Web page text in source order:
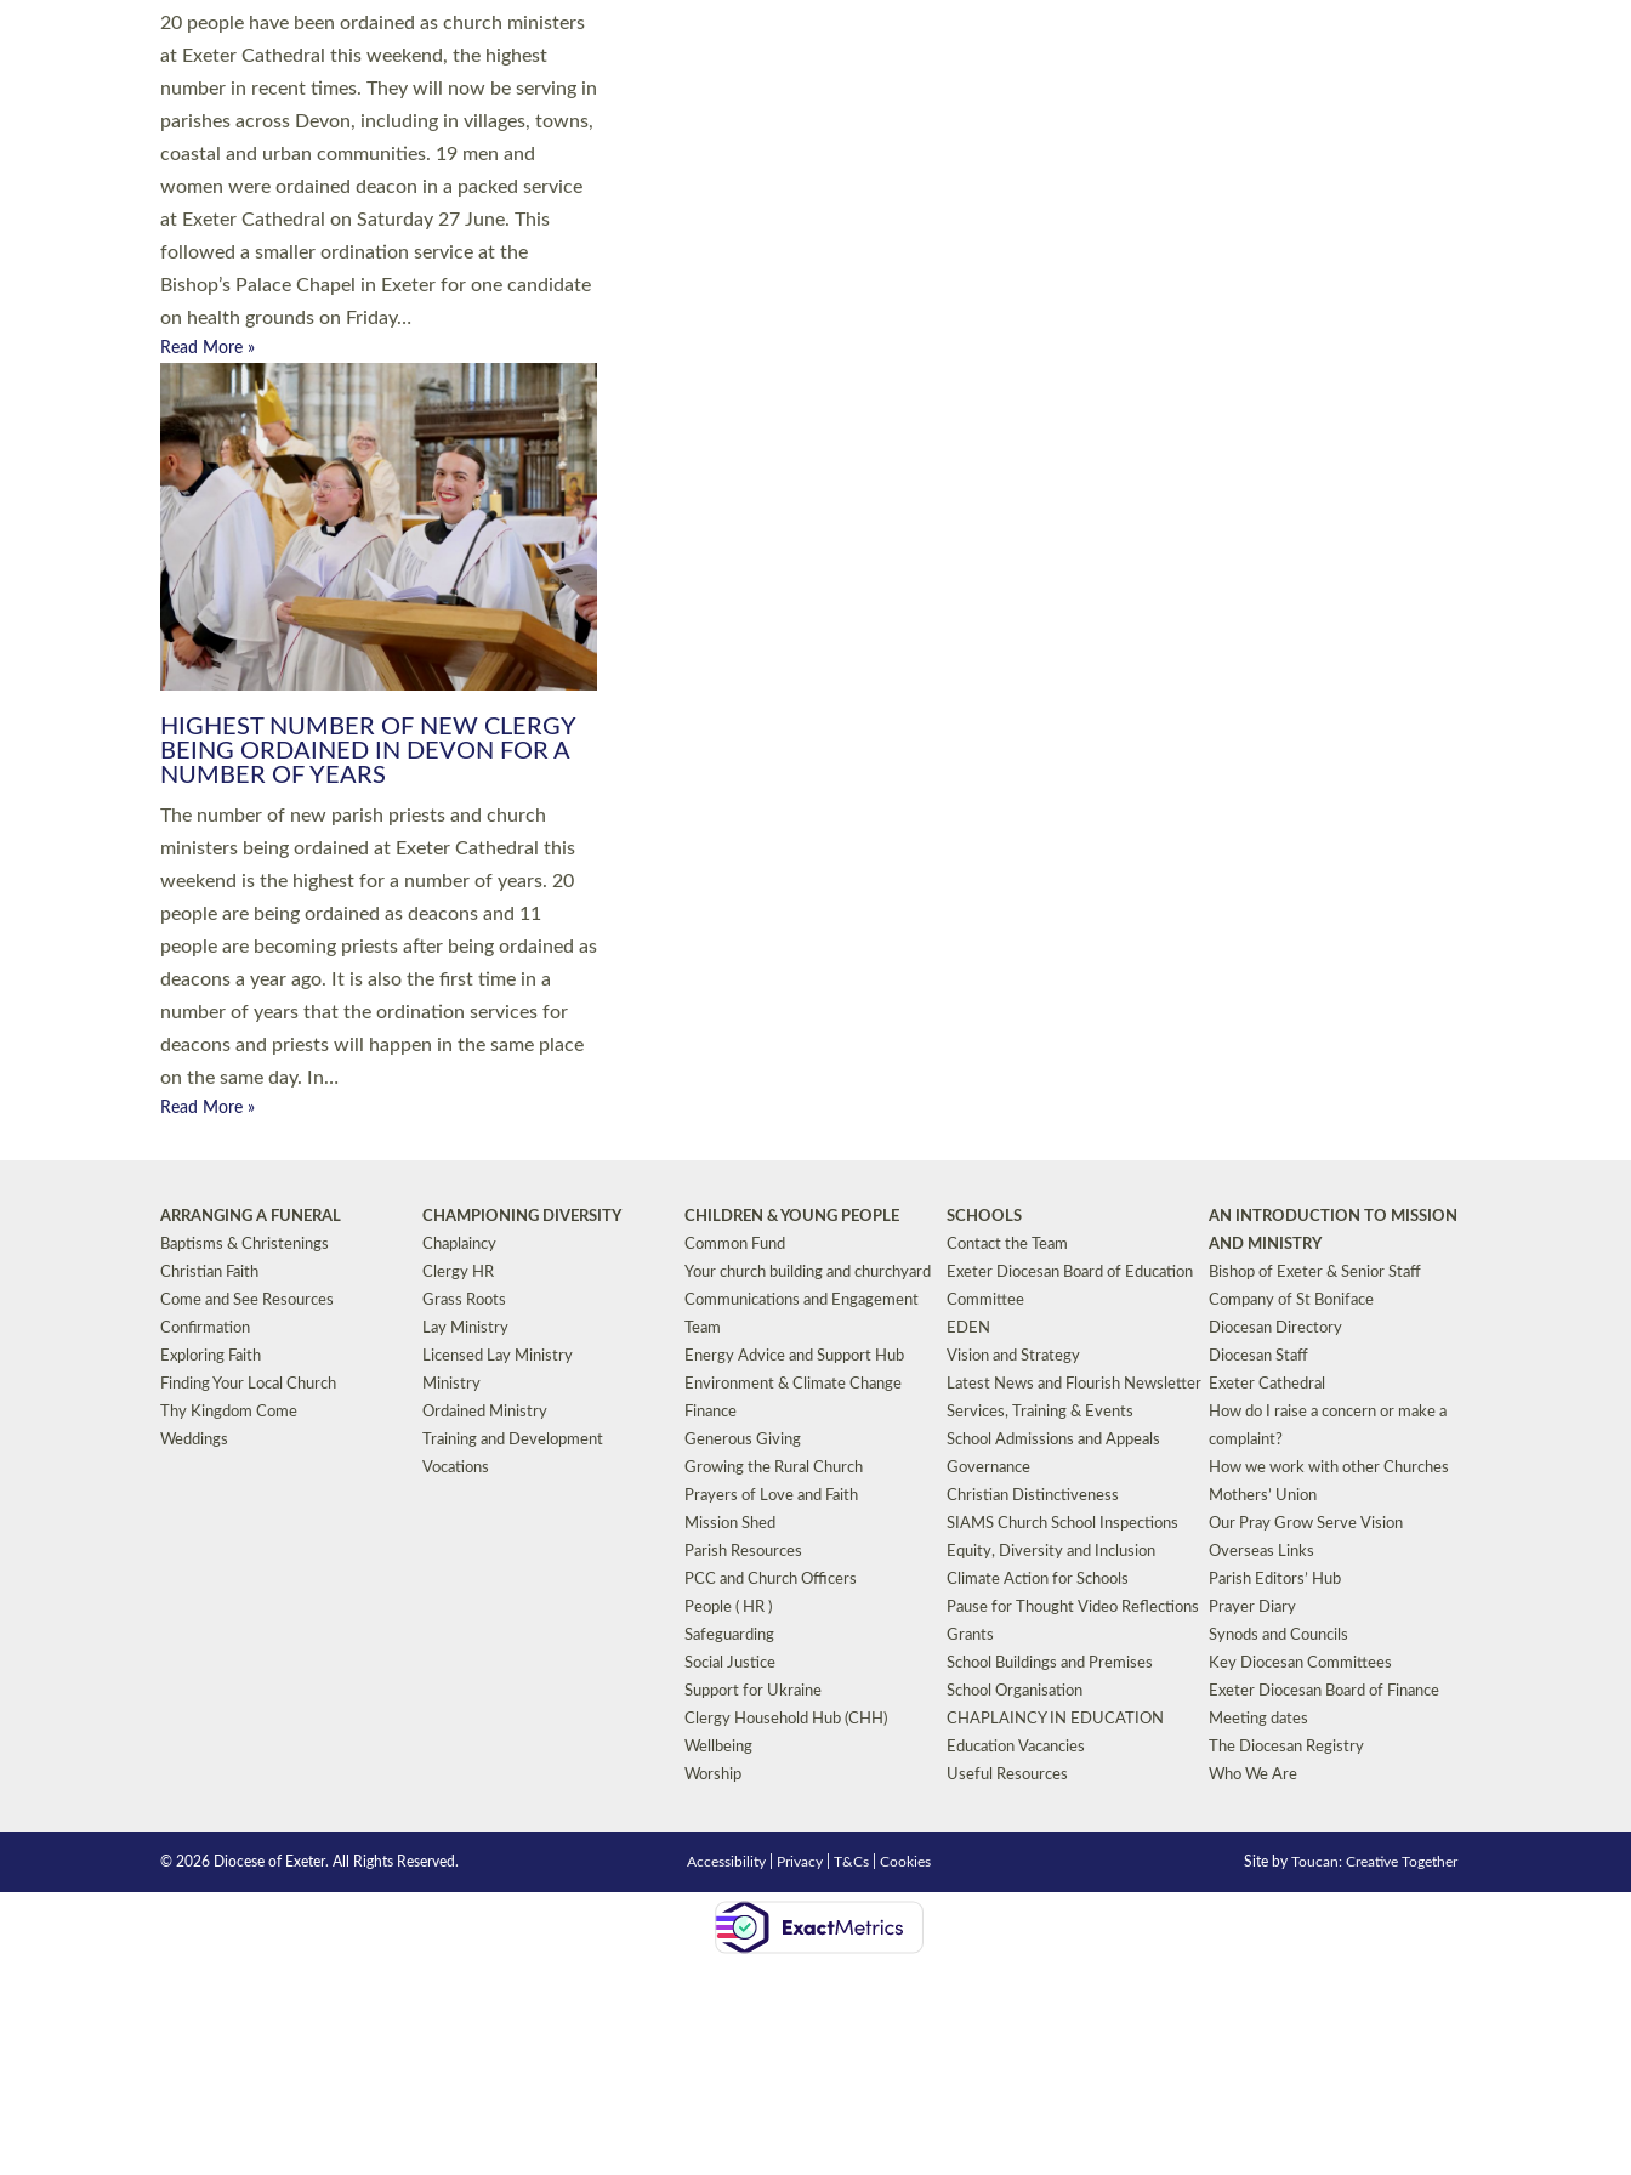
20 people have been ordained as church ministers
at Exeter Cathedral this weekend, the highest
number in recent times. They will now be serving in
parishes across Devon, including in villages, towns,
coastal and urban communities. 19 men and
women were ordained deacon in a packed service
at Exeter Cathedral on Saturday 27 June. This
followed a smaller ordination service at the
Bishop’s Palace Chapel in Exeter for one candidate
on health grounds on Friday…
Read More »
HIGHEST NUMBER OF NEW CLERGY
BEING ORDAINED IN DEVON FOR A
NUMBER OF YEARS
The number of new parish priests and church
ministers being ordained at Exeter Cathedral this
weekend is the highest for a number of years. 20
people are being ordained as deacons and 11
people are becoming priests after being ordained as
deacons a year ago. It is also the first time in a
number of years that the ordination services for
deacons and priests will happen in the same place
on the same day. In…
Read More »
ARRANGING A FUNERAL
Baptisms & Christenings
Christian Faith
Come and See Resources
Confirmation
Exploring Faith
Finding Your Local Church
Thy Kingdom Come
Weddings
CHAMPIONING DIVERSITY
Chaplaincy
Clergy HR
Grass Roots
Lay Ministry
Licensed Lay Ministry
Ministry
Ordained Ministry
Training and Development
Vocations
CHILDREN & YOUNG PEOPLE
Common Fund
Your church building and churchyard
Communications and Engagement
Team
Energy Advice and Support Hub
Environment & Climate Change
Finance
Generous Giving
Growing the Rural Church
Prayers of Love and Faith
Mission Shed
Parish Resources
PCC and Church Officers
People ( HR )
Safeguarding
Social Justice
Support for Ukraine
Clergy Household Hub (CHH)
Wellbeing
Worship
SCHOOLS
Contact the Team
Exeter Diocesan Board of Education
Committee
EDEN
Vision and Strategy
Latest News and Flourish Newsletter
Services, Training & Events
School Admissions and Appeals
Governance
Christian Distinctiveness
SIAMS Church School Inspections
Equity, Diversity and Inclusion
Climate Action for Schools
Pause for Thought Video Reflections
Grants
School Buildings and Premises
School Organisation
CHAPLAINCY IN EDUCATION
Education Vacancies
Useful Resources
AN INTRODUCTION TO MISSION
AND MINISTRY
Bishop of Exeter & Senior Staff
Company of St Boniface
Diocesan Directory
Diocesan Staff
Exeter Cathedral
How do I raise a concern or make a
complaint?
How we work with other Churches
Mothers’ Union
Our Pray Grow Serve Vision
Overseas Links
Parish Editors’ Hub
Prayer Diary
Synods and Councils
Key Diocesan Committees
Exeter Diocesan Board of Finance
Meeting dates
The Diocesan Registry
Who We Are
© 2026 Diocese of Exeter. All Rights Reserved. Accessibility Privacy |T&Cs |Cookies Site byToucan: Creative Together